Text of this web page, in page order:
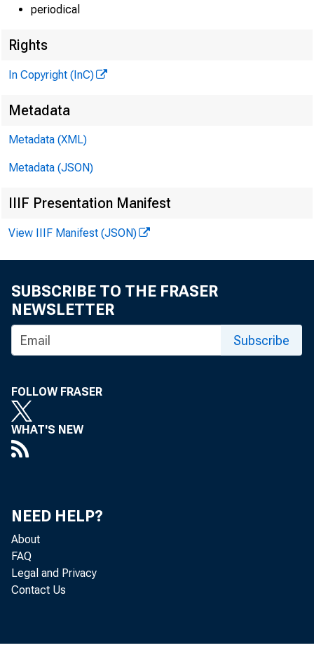
Texas
periodical
Rights
In Copyright (InC)
Metadata
Metadata (XML)
Metadata (JSON)
IIIF Presentation Manifest
View IIIF Manifest (JSON)
SUBSCRIBE TO THE FRASER
NEWSLETTER
Subscribe
FOLLOW FRASER
WHAT'S NEW
NEED HELP?
About
FAQ
Legal and Privacy
Contact Us